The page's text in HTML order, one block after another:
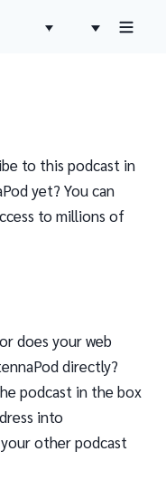
to this podcast in
yet? You can
to millions of
does your web
directly?
podcast in the box
into
other podcast